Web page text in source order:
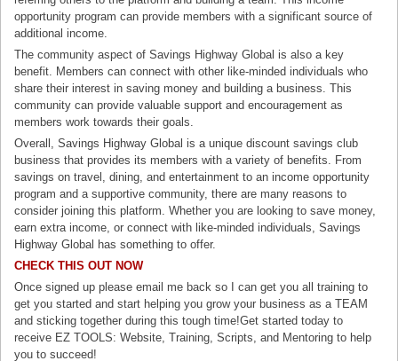
opportunity program can provide members with a significant source of
additional income.
The community aspect of Savings Highway Global is also a key
benefit. Members can connect with other like-minded individuals who
share their interest in saving money and building a business. This
community can provide valuable support and encouragement as
members work towards their goals.
Overall, Savings Highway Global is a unique discount savings club
business that provides its members with a variety of benefits. From
savings on travel, dining, and entertainment to an income opportunity
program and a supportive community, there are many reasons to
consider joining this platform. Whether you are looking to save money,
earn extra income, or connect with like-minded individuals, Savings
Highway Global has something to offer.
CHECK THIS OUT NOW
Once signed up please email me back so I can get you all training to
get you started and start helping you grow your business as a TEAM
and sticking together during this tough time!Get started today to
receive EZ TOOLS: Website, Training, Scripts, and Mentoring to help
you to succeed!